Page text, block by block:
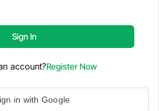
Sign In
account?Register Now
in with Google